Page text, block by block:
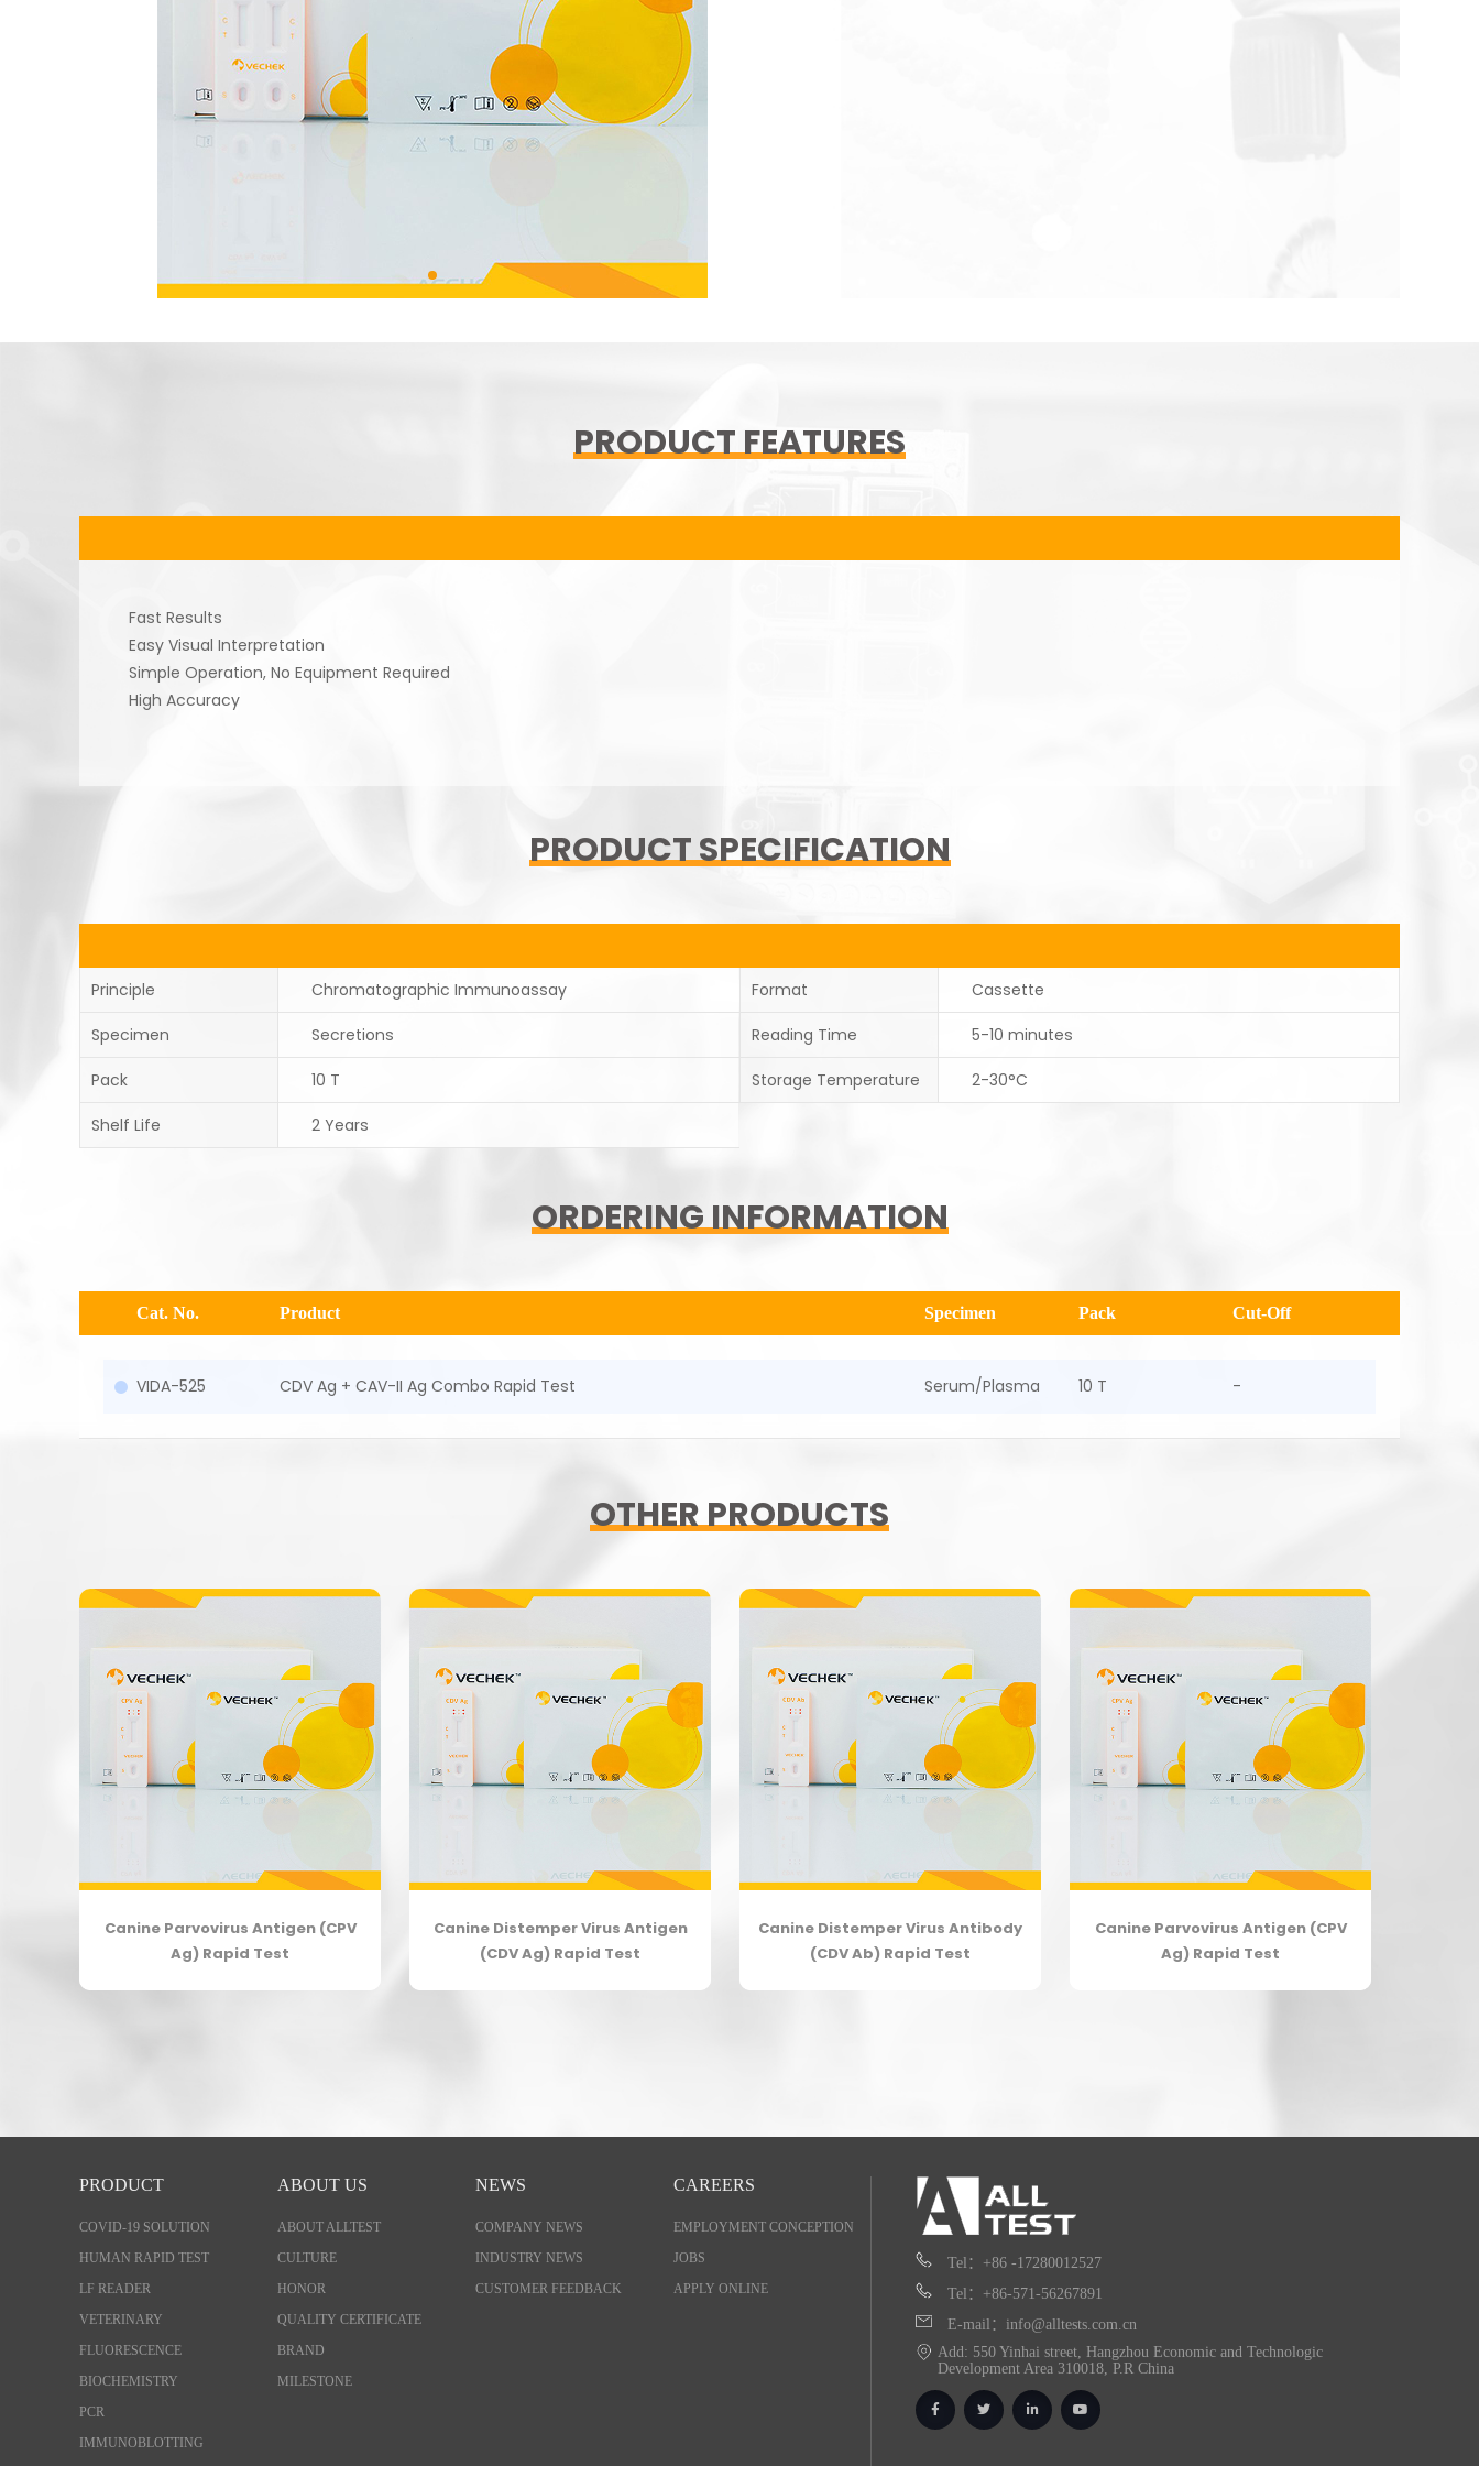
PRODUCT FEATURES
Fast Results
Easy Visual Interpretation
Simple Operation, No Equipment Required
High Accuracy
PRODUCT SPECIFICATION
Principle Chromatographic Immunoassay Format Cassette
Specimen Secretions Reading Time 5-10 minutes
Pack 10 T Storage Temperature 2-30°C
Shelf Life 2 Years
ORDERING INFORMATION
Cat. No. Product Specimen Pack Cut-Off
VIDA-525 CDV Ag + CAV-II Ag Combo Rapid Test Serum/Plasma 10 T -
OTHER PRODUCTS
Canine Parvovirus Antigen (CPV
Ag) Rapid Test
Canine Distemper Virus Antigen
(CDV Ag) Rapid Test
Canine Distemper Virus Antibody
(CDV Ab) Rapid Test
Canine Parvovirus Antigen (CPV
Ag) Rapid Test
PRODUCT
COVID-19 SOLUTION
HUMAN RAPID TEST
LF READER
VETERINARY
FLUORESCENCE
BIOCHEMISTRY
PCR
IMMUNOBLOTTING
ABOUT US
ABOUT ALLTEST
CULTURE
HONOR
QUALITY CERTIFICATE
BRAND
MILESTONE
NEWS
COMPANY NEWS
INDUSTRY NEWS
CUSTOMER FEEDBACK
CAREERS
EMPLOYMENT CONCEPTION
JOBS
APPLY ONLINE
Tel：+86 -17280012527
Tel：+86-571-56267891
E-mail：info@alltests.com.cn
Add: 550 Yinhai street, Hangzhou Economic and Technologic
Development Area 310018, P.R China